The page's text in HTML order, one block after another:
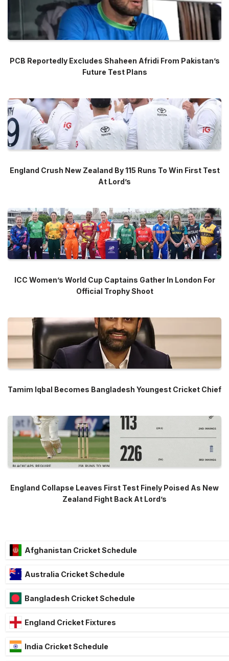
PCB Reportedly Excludes Shaheen Afridi From Pakistan’s
Future Test Plans
England Crush New Zealand By 115 Runs To Win First Test
At Lord’s
ICC Women’s World Cup Captains Gather In London For
Official Trophy Shoot
Tamim Iqbal Becomes Bangladesh Youngest Cricket Chief
England Collapse Leaves First Test Finely Poised As New
Zealand Fight Back At Lord’s
Afghanistan Cricket Schedule
Australia Cricket Schedule
Bangladesh Cricket Schedule
England Cricket Fixtures
India Cricket Schedule